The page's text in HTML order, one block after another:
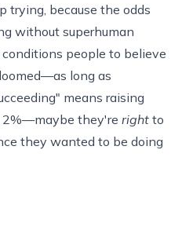
trying, because the odds
without superhuman
people to believe
long as
means raising
they're right to
they wanted to be doing